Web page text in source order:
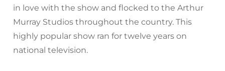
in love with the show and flocked to the Arthur
Murray Studios throughout the country. This
highly popular show ran for twelve years on
national television.